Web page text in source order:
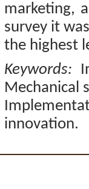
marketing,
survey it
the highest
Keywords:
Mechanical
innovation.